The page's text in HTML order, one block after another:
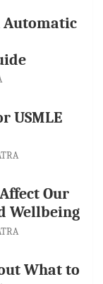
Automatic
USMLE
Our
Wellbeing
What to